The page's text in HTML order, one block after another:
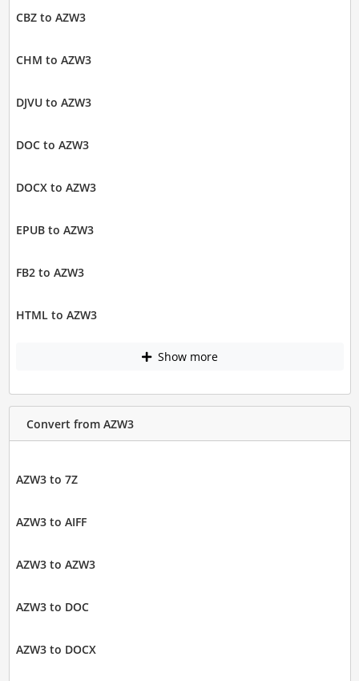
CBZ to AZW3
CHM to AZW3
DJVU to AZW3
DOC to AZW3
DOCX to AZW3
EPUB to AZW3
FB2 to AZW3
HTML to AZW3
Show more
Convert from AZW3
AZW3 to 7Z
AZW3 to AIFF
AZW3 to AZW3
AZW3 to DOC
AZW3 to DOCX